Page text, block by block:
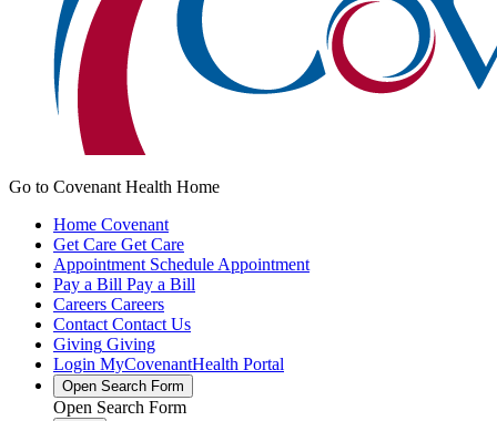
Go to Covenant Health Home
Home Covenant
Get Care Get Care
Appointment Schedule Appointment
Pay a Bill Pay a Bill
Careers Careers
Contact Contact Us
Giving Giving
Login MyCovenantHealth Portal
Open Search Form
Open Search Form